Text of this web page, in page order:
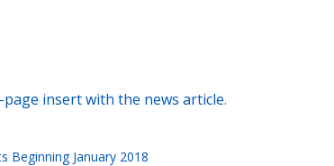
page insert with the news article.
Beginning January 2018